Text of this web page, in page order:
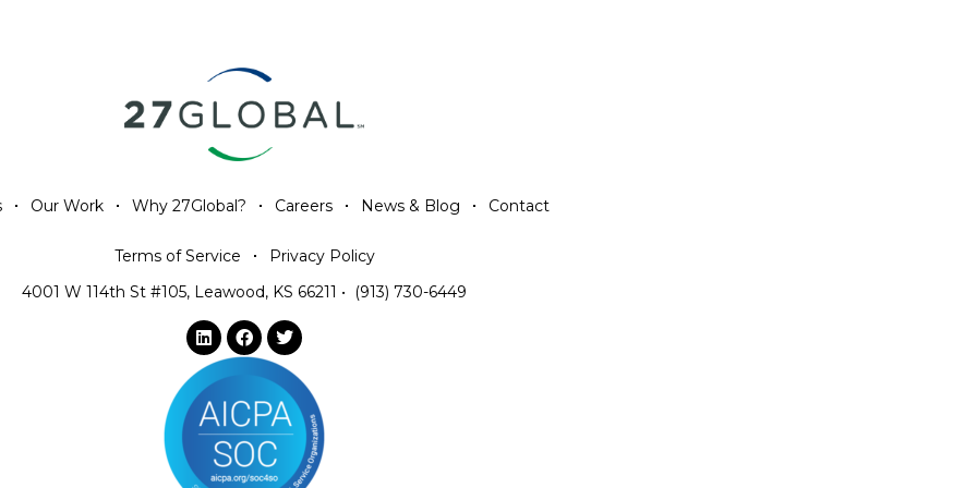
Our Work Why 27Global? Careers News & Blog Contact
Terms of Service
Privacy Policy
4001 W 114th St #105, Leawood, KS 66211 • (913) 730-6449